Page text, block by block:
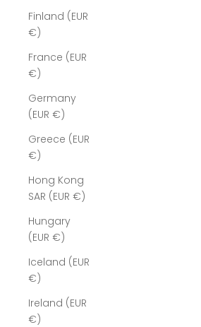
Finland (EUR
€)
France (EUR
€)
Germany
(EUR €)
Greece (EUR
€)
Hong Kong
SAR (EUR €)
Hungary
(EUR €)
Iceland (EUR
€)
Ireland (EUR
€)